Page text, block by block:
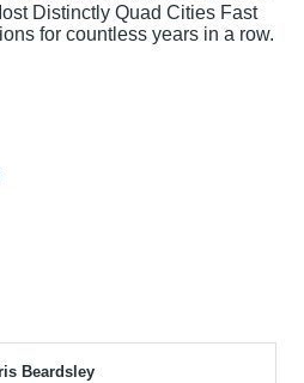
Distinctly Quad Cities Fast
for countless years in a row.
Beardsley